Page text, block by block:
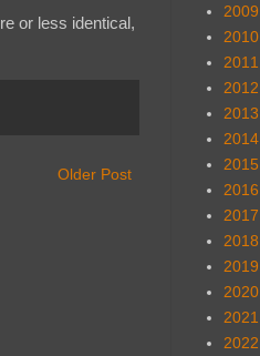
or less identical,
Older Post
2009
2010
2011
2012
2013
2014
2015
2016
2017
2018
2019
2020
2021
2022